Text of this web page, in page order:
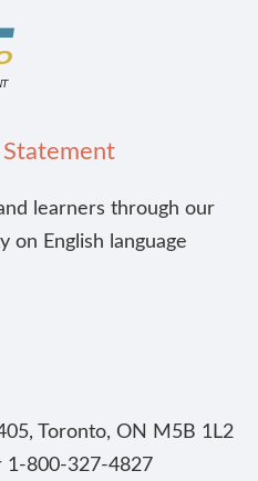
Statement
learners through our
on English language
Toronto, ON M5B 1L2
1-800-327-4827